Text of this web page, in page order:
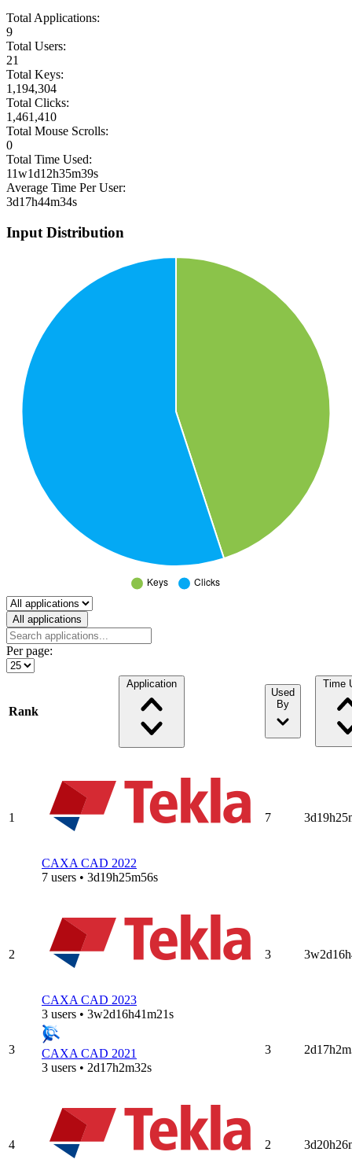
Total Applications:
9
Total Users:
21
Total Keys:
1,194,304
Total Clicks:
1,461,410
Total Mouse Scrolls:
0
Total Time Used:
11w1d12h35m39s
Average Time Per User:
3d17h44m34s
Input Distribution
Select a tab
All applications
Per page:
Rank
Application
Used
By
Time
1
CAXA CAD 2022
7 users • 3d19h25m56s
7
2
CAXA CAD 2023
3 users • 3w2d16h41m21s
3
3
CAXA CAD 2021
3 users • 2d17h2m32s
3
4 2